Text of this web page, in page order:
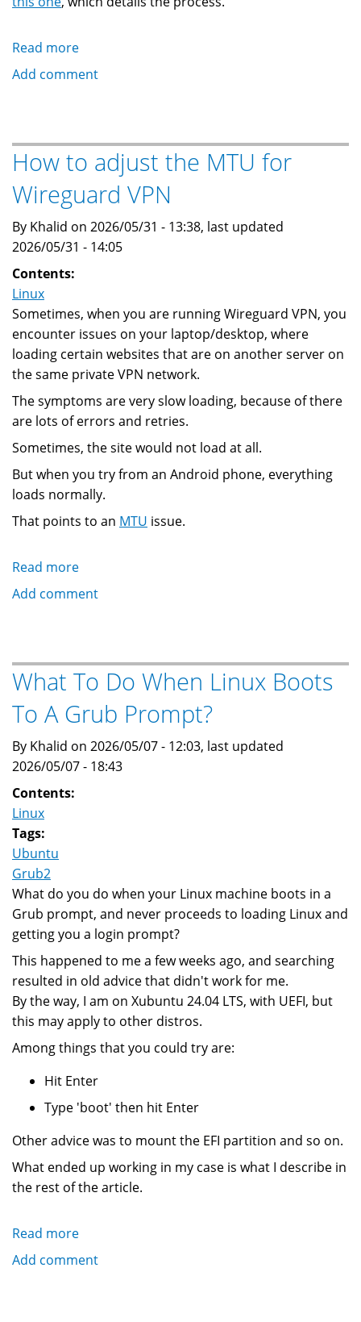
Read more
Switching
From
Legacy
BIOS
to
UEFI
Add comment
How to adjust the MTU for
Wireguard VPN
By Khalid on 2026/05/31 - 13:38, last updated
2026/05/31 - 14:05
Contents:
Linux
Sometimes, when you are running Wireguard VPN, you
encounter issues on your laptop/desktop, where
loading certain websites that are on another server on
the same private VPN network.
The symptoms are very slow loading, because of there
are lots of errors and retries.
Sometimes, the site would not load at all.
But when you try from an Android phone, everything
loads normally.
That points to an MTU issue.
Read more
How
MTU
for
Wireguard
VPN
Add comment
What To Do When Linux Boots
To A Grub Prompt?
By Khalid on 2026/05/07 - 12:03, last updated
2026/05/07 - 18:43
Contents:
Linux
Tags:
Ubuntu
Grub2
What do you do when your Linux machine boots in a
Grub prompt, and never proceeds to loading Linux and
getting you a login prompt?
This happened to me a few weeks ago, and searching
resulted in old advice that didn't work for me.
By the way, I am on Xubuntu 24.04 LTS, with UEFI, but
this may apply to other distros.
Among things that you could try are:
Hit Enter
Type 'boot' then hit Enter
Other advice was to mount the EFI partition and so on.
What ended up working in my case is what I describe in
the rest of the article.
Read more
What
Add comment